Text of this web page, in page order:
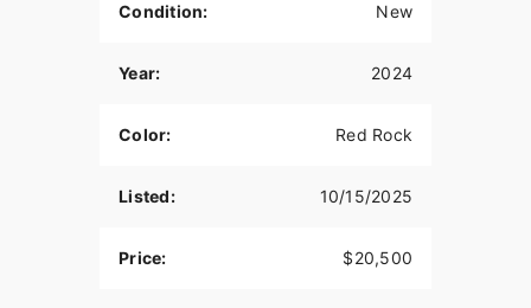
Condition: New
Year: 2024
Color: Red Rock
Listed: 10/15/2025
Price: $20,500